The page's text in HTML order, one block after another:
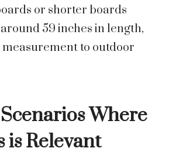
or shorter boards
59 inches in length,
to outdoor
Where
is Relevant